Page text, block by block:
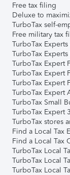
Free tax filing
Deluxe to
TurboTax self-
Free military tax
TurboTax
TurboTax
TurboTax Expert
TurboTax Expert
TurboTax Expert
TurboTax Expert
TurboTax Small
TurboTax Expert
TurboTax stores
Find a Local Tax
Find a Local Tax
TurboTax Local
TurboTax Local
TurboTax Local